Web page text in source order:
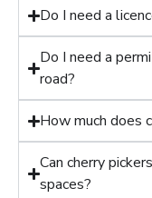
Do I need a
Do I need a
road?
How much does
Can cherry
spaces?